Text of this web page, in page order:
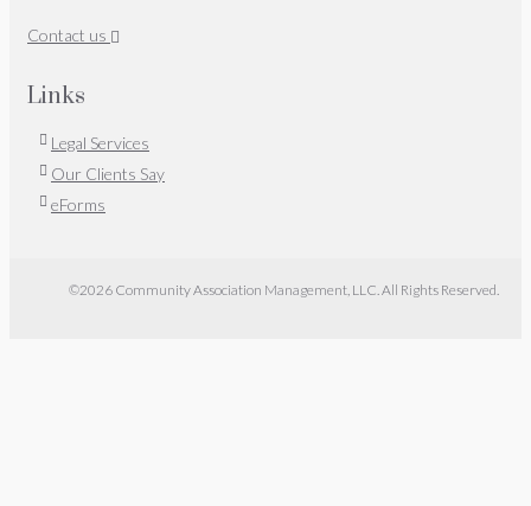
Contact us
Links
Legal Services
Our Clients Say
eForms
©2026 Community Association Management, LLC. All Rights Reserved.